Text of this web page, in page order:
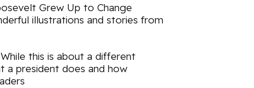
Grew Up to Change
illustrations and stories from
this is about a different
a president does and how